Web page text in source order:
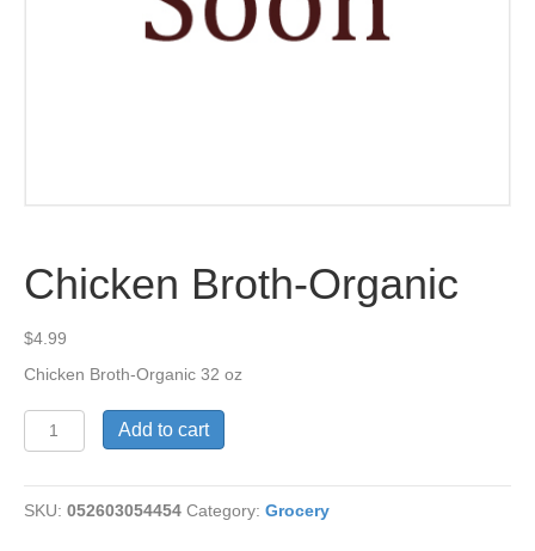
Chicken Broth-Organic
$4.99
Chicken Broth-Organic 32 oz
Chicken
Broth-
quantity
Add to cart
SKU: 052603054454 Category: Grocery